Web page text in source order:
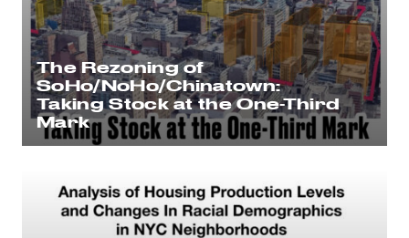
The Rezoning of
SoHo/NoHo/Chinatown:
Taking Stock at the One-Third
Mark